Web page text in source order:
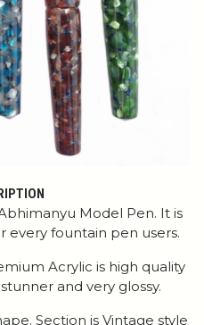
Model Pen. It is
every fountain pen users.
Acrylic is high quality
and very glossy.
Section is Vintage style